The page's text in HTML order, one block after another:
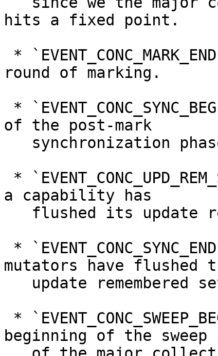
hits a fixed point.
round of marking.
of the post-mark
a capability has
mutators have flushed
beginning of the